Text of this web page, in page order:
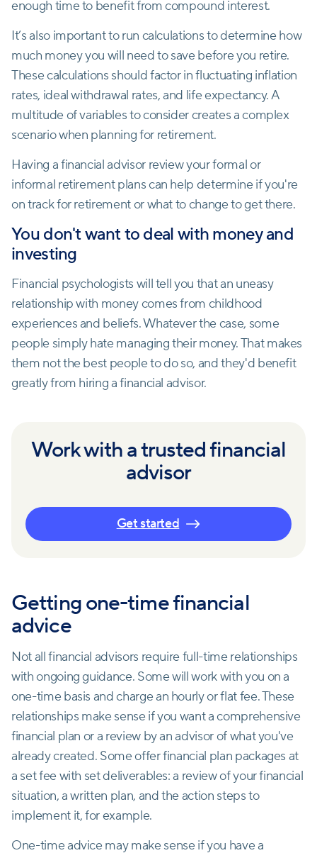
enough time to benefit from compound interest.
It’s also important to run calculations to determine how
much money you will need to save before you retire.
These calculations should factor in fluctuating inflation
rates, ideal withdrawal rates, and life expectancy. A
multitude of variables to consider creates a complex
scenario when planning for retirement.
Having a financial advisor review your formal or
informal retirement plans can help determine if you're
on track for retirement or what to change to get there.
You don't want to deal with money and
investing
Financial psychologists will tell you that an uneasy
relationship with money comes from childhood
experiences and beliefs. Whatever the case, some
people simply hate managing their money. That makes
them not the best people to do so, and they'd benefit
greatly from hiring a financial advisor.
Work with a trusted financial
advisor
Get started
Getting one-time financial
advice
Not all financial advisors require full-time relationships
with ongoing guidance. Some will work with you on a
one-time basis and charge an hourly or flat fee. These
relationships make sense if you want a comprehensive
financial plan or a review by an advisor of what you've
already created. Some offer financial plan packages at
a set fee with set deliverables: a review of your financial
situation, a written plan, and the action steps to
implement it, for example.
One-time advice may make sense if you have a